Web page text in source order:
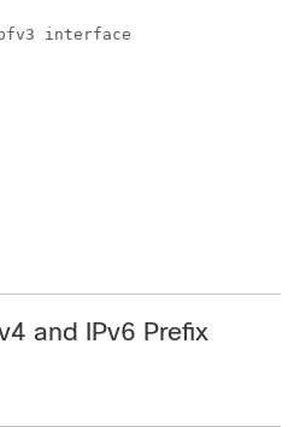
interface
and IPv6 Prefix